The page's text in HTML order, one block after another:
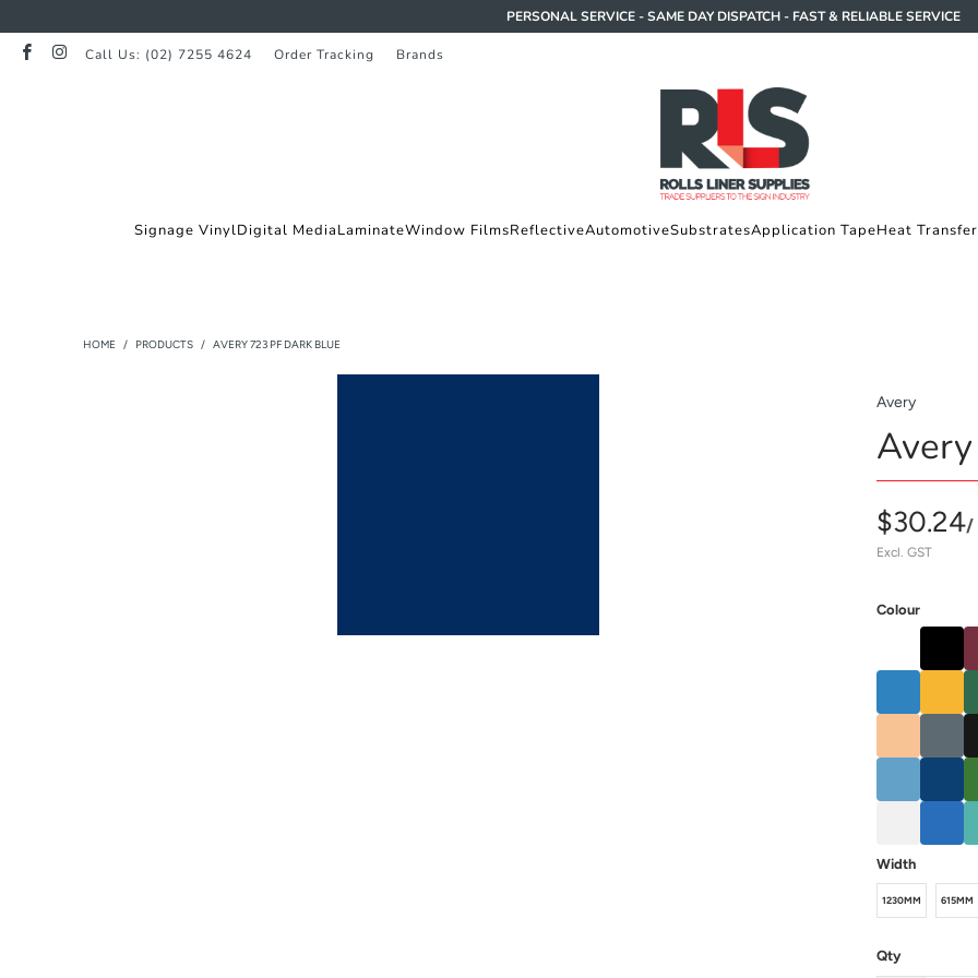
PERSONAL SERVICE - SAME DAY DISPATCH - FAST & RELIABLE SERVICE
Call Us: (02) 7255 4624 Order Tracking Brands
Signage VinylDigital MediaLaminateWindow FilmsReflectiveAutomotiveSubstratesApplication TapeHeat Transfer
HOME / PRODUCTS / AVERY 723 PF DARK BLUE
Avery
$30.24/
Excl. GST
Colour
Width
1230MM 615MM
Qty